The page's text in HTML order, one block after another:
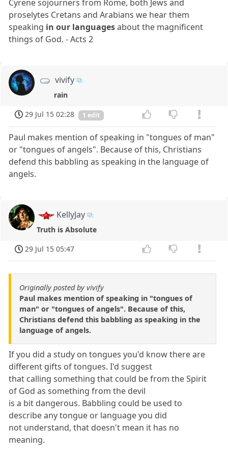
Cyrene sojourners from Rome, both Jews and
proselytes Cretans and Arabians we hear them
speaking in our languagesabout the magnificent
things of God. - Acts 2
vivify
rain
29 Jul 15 02:28
1 edit
Paul makes mention of speaking in "tongues of man"
or "tongues of angels". Because of this, Christians
defend this babbling as speaking in the language of
angels.
KellyJay
Truth is Absolute
29 Jul 15 05:47
Originally posted by vivify
Paul makes mention of speaking in "tongues of
man" or "tongues of angels". Because of this,
Christians defend this babbling as speaking in the
language of angels.
If you did a study on tongues you'd know there are
different gifts of tongues. I'd suggest
that calling something that could be from the Spirit
of God as something from the devil
is a bit dangerous. Babbling could be used to
describe any tongue or language you did
not understand, that doesn't mean it has no
meaning.